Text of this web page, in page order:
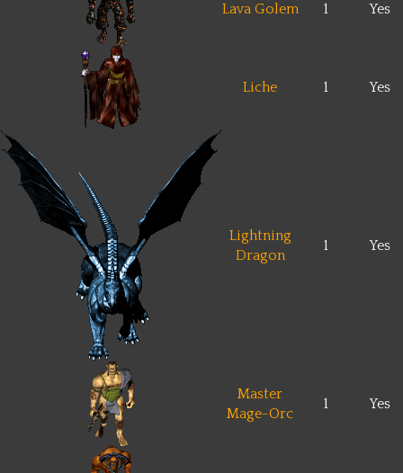
Lava Golem 1 Yes
Liche 1 Yes
Lightning
Dragon
1 Yes
Master
Mage-Orc
1 Yes